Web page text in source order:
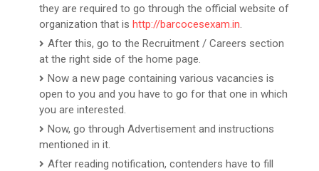
they are required to go through the official website of
organization that is http://barcocesexam.in.
After this, go to the Recruitment / Careers section
at the right side of the home page.
Now a new page containing various vacancies is
open to you and you have to go for that one in which
you are interested.
Now, go through Advertisement and instructions
mentioned in it.
After reading notification, contenders have to fill